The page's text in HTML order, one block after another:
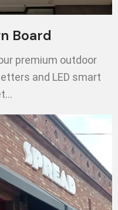
Board
premium outdoor
and LED smart